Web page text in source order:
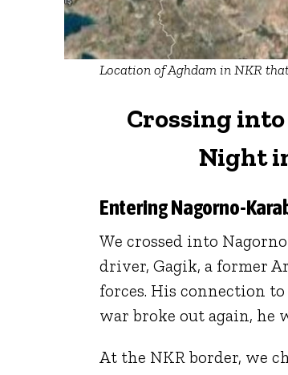
Location of Aghdam in NKR
Crossing
Night
Entering Nagorno-
We crossed into
driver, Gagik, a former
forces. His connection
war broke out again, he
At the NKR border, we